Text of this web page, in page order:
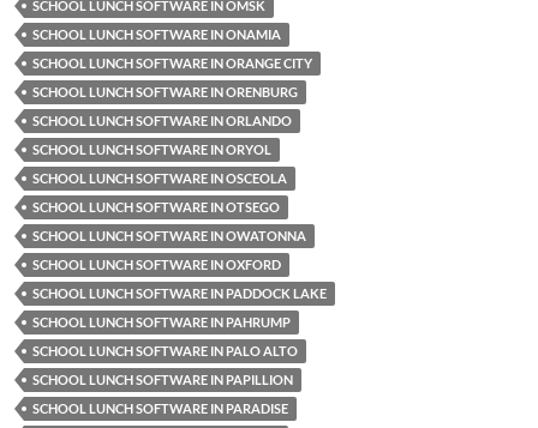
SCHOOL LUNCH SOFTWARE IN OMSK
SCHOOL LUNCH SOFTWARE IN ONAMIA
SCHOOL LUNCH SOFTWARE IN ORANGE CITY
SCHOOL LUNCH SOFTWARE IN ORENBURG
SCHOOL LUNCH SOFTWARE IN ORLANDO
SCHOOL LUNCH SOFTWARE IN ORYOL
SCHOOL LUNCH SOFTWARE IN OSCEOLA
SCHOOL LUNCH SOFTWARE IN OTSEGO
SCHOOL LUNCH SOFTWARE IN OWATONNA
SCHOOL LUNCH SOFTWARE IN OXFORD
SCHOOL LUNCH SOFTWARE IN PADDOCK LAKE
SCHOOL LUNCH SOFTWARE IN PAHRUMP
SCHOOL LUNCH SOFTWARE IN PALO ALTO
SCHOOL LUNCH SOFTWARE IN PAPILLION
SCHOOL LUNCH SOFTWARE IN PARADISE